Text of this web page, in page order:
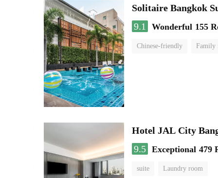
Solitaire Bangkok
9.1
Wonderful 155
Chinese-friendly Family
Hotel JAL City
9.5 Exceptional 479
suite Laundry room